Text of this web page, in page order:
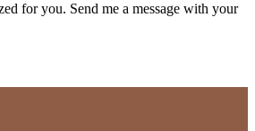
for you. Send me a message with your